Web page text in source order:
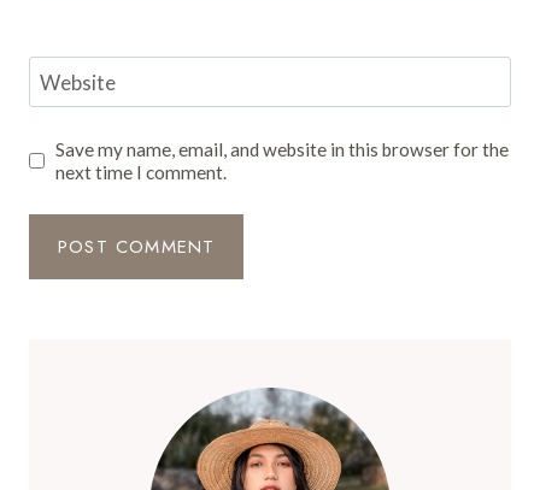
Website
Save my name, email, and website in this browser for the
next time I comment.